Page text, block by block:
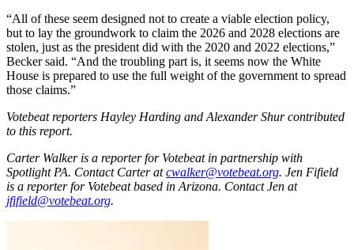
“All of these seem designed not to create a viable election policy,
but to lay the groundwork to claim the 2026 and 2028 elections are
stolen, just as the president did with the 2020 and 2022 elections,”
Becker said. “And the troubling part is, it seems now the White
House is prepared to use the full weight of the government to spread
those claims.”
Votebeat reporters Hayley Harding and Alexander Shur contributed
to this report.
Carter Walker is a reporter for Votebeat in partnership with
Spotlight PA. Contact Carter atcwalker@votebeat.org. Jen Fifield
is a reporter for Votebeat based in Arizona. Contact Jen at
jfifield@votebeat.org.